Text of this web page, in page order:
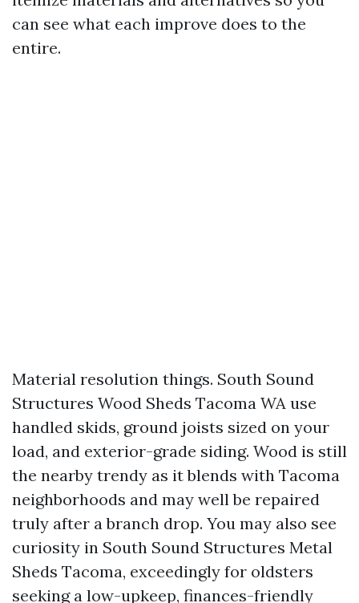
can see what each improve does to the
entire.
Material resolution things. South Sound
Structures Wood Sheds Tacoma WA use
handled skids, ground joists sized on your
load, and exterior-grade siding. Wood is still
the nearby trendy as it blends with Tacoma
neighborhoods and may well be repaired
truly after a branch drop. You may also see
curiosity in South Sound Structures Metal
Sheds Tacoma, exceedingly for oldsters
seeking a low-upkeep, finances-friendly